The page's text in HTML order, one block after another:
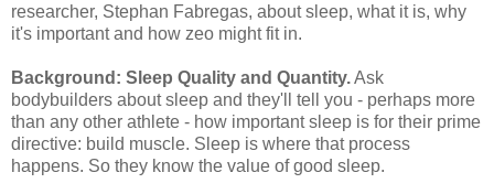
researcher, Stephan Fabregas, about sleep, what it is, why
it's important and how zeo might fit in.
Background: Sleep Quality and Quantity.Ask
bodybuilders about sleep and they'll tell you - perhaps more
than any other athlete - how important sleep is for their prime
directive: build muscle. Sleep is where that process
happens. So they know the value of good sleep.